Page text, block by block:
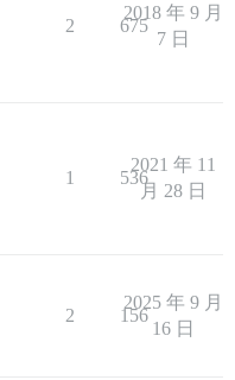
2 675
2018 年 9 月
7 日
1 536
2021 年 11
月 28 日
2 156
2025 年 9 月
16 日